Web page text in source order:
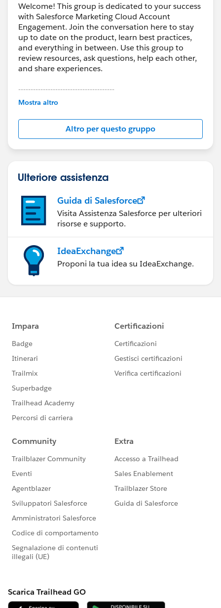
Welcome! This group is dedicated to your success
with Salesforce Marketing Cloud Account
Engagement. Join the conversation here to stay
up to date on the product, learn best practices,
and everything in between. Use this group to
review resources, ask questions, help each other,
and share experiences.
---------------------------------------
This group is maintained and moderated by
this group falls under the official Forward-Looking
http://investor.salesforce.com/about-
us/investor/forward-looking-
statements/default.aspx
Mostra altro
Altro per questo gruppo
Ulteriore assistenza
Guida di Salesforce
Visita Assistenza Salesforce per ulteriori
risorse e supporto.
IdeaExchange
Proponi la tua idea su IdeaExchange.